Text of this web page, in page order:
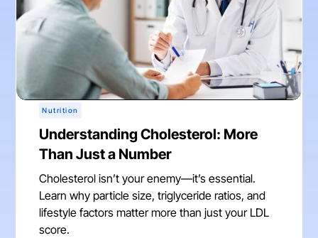
Nutrition
Understanding Cholesterol: More
Than Just a Number
Cholesterol isn’t your enemy—it’s essential.
Learn why particle size, triglyceride ratios, and
lifestyle factors matter more than just your LDL
score.